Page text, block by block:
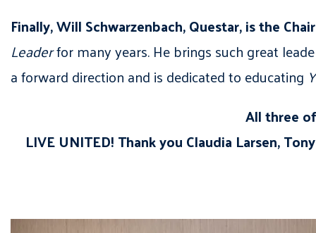
Finally, Will Schwarzenbach, Questar, is the
Leaderfor many years. He brings such great
a forward direction and is dedicated to educating
All three
LIVE UNITED! Thank you Claudia Larsen,